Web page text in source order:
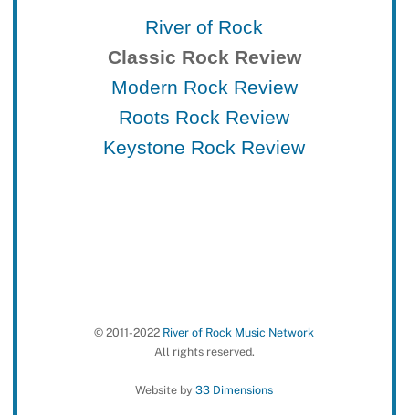
River of Rock
Classic Rock Review
Modern Rock Review
Roots Rock Review
Keystone Rock Review
© 2011-2022 River of Rock Music Network
All rights reserved.
Website by33 Dimensions